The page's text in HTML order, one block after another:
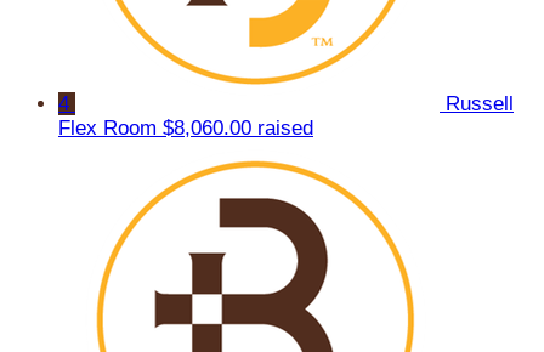
4
Russell
Flex Room $8,060.00 raised